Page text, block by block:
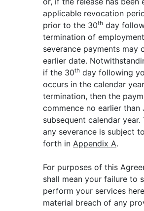
applicable revocation
prior to the 30th day
termination of
severance payments may
earlier date.
if the 30th day following
occurs in the calendar
termination, then the
commence no earlier than
subsequent calendar
any severance is subject
forth in Appendix A.
For purposes of this
shall mean your failure to
perform your services
material breach of any